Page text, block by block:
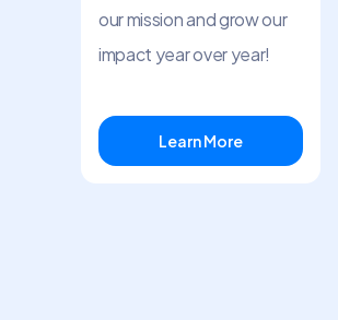
our mission and grow our
impact year over year!
Learn More